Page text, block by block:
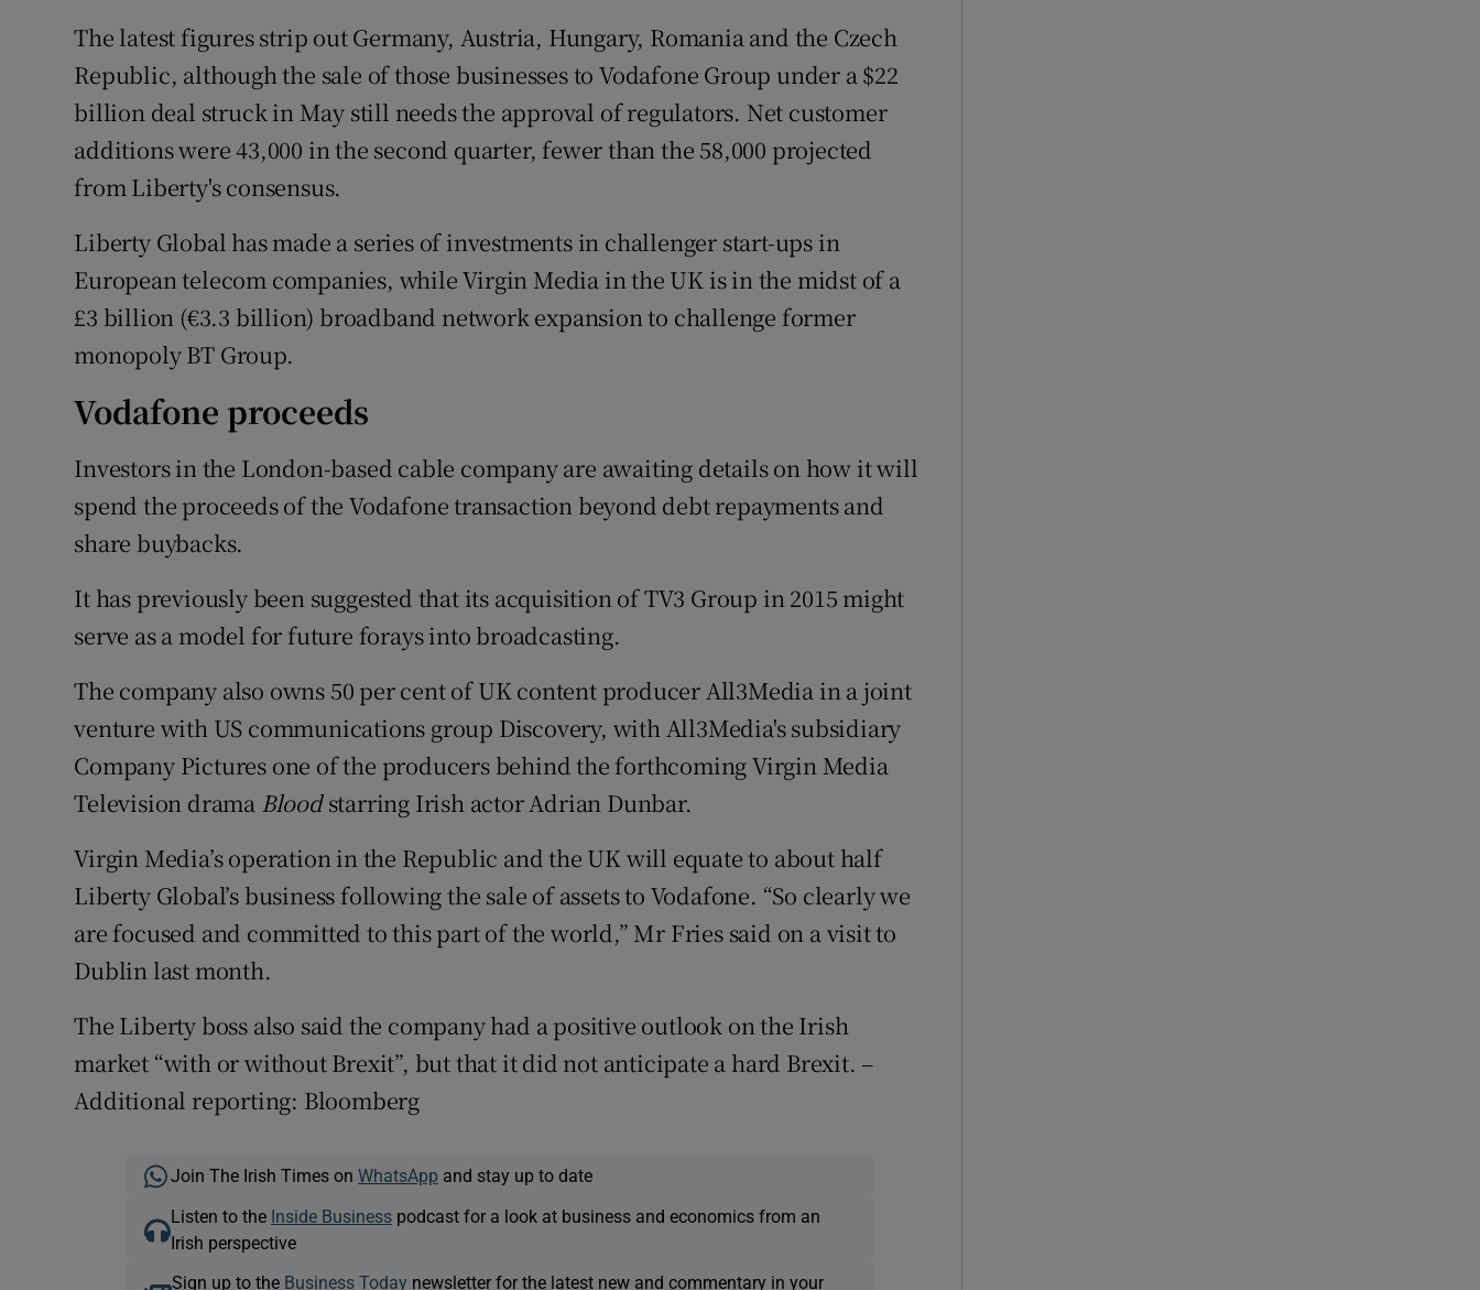
The latest figures strip out Germany, Austria, Hungary, Romania and the Czech
Republic, although the sale of those businesses to Vodafone Group under a $22
billion deal struck in May still needs the approval of regulators. Net customer
additions were 43,000 in the second quarter, fewer than the 58,000 projected
from Liberty's consensus.
Liberty Global has made a series of investments in challenger start-ups in
European telecom companies, while Virgin Media in the UK is in the midst of a
£3 billion (€3.3 billion) broadband network expansion to challenge former
monopoly BT Group.
Vodafone proceeds
Investors in the London-based cable company are awaiting details on how it will
spend the proceeds of the Vodafone transaction beyond debt repayments and
share buybacks.
It has previously been suggested that its acquisition of TV3 Group in 2015 might
serve as a model for future forays into broadcasting.
The company also owns 50 per cent of UK content producer All3Media in a joint
venture with US communications group Discovery, with All3Media's subsidiary
Company Pictures one of the producers behind the forthcoming Virgin Media
Television drama Bloodstarring Irish actor Adrian Dunbar.
Virgin Media’s operation in the Republic and the UK will equate to about half
Liberty Global’s business following the sale of assets to Vodafone. “So clearly we
are focused and committed to this part of the world,” Mr Fries said on a visit to
Dublin last month.
The Liberty boss also said the company had a positive outlook on the Irish
market “with or without Brexit”, but that it did not anticipate a hard Brexit. –
Additional reporting: Bloomberg
Join The Irish Times on WhatsApp and stay up to date
Listen to the Inside Businesspodcast for a look at business and economics from an
Irish perspective
Sign up to the Business Today newsletter for the latest new and commentary in your